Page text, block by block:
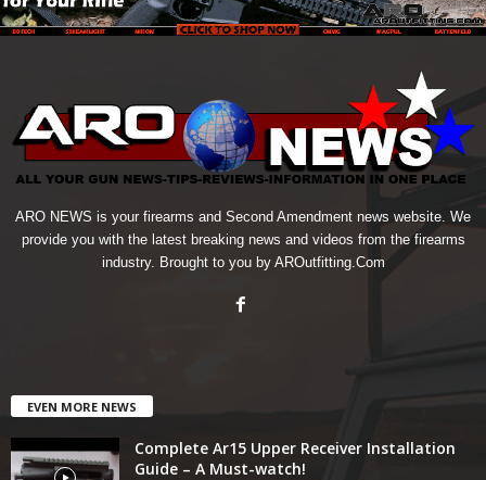
ARO NEWS is your firearms and Second Amendment news website. We
provide you with the latest breaking news and videos from the firearms
industry. Brought to you by AROutfitting.Com
EVEN MORE NEWS
Complete Ar15 Upper Receiver Installation
Guide – A Must-watch!